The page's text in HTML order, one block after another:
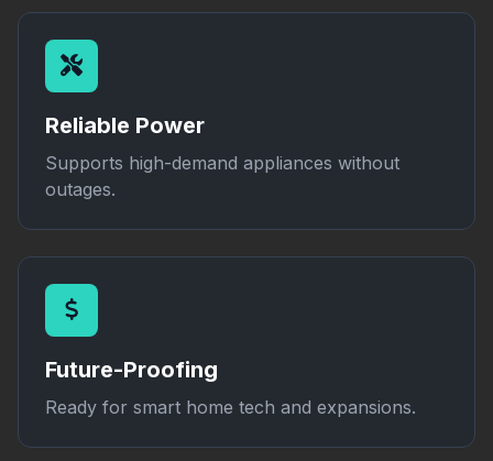
Reliable Power
Supports high-demand appliances without
outages.
Future-Proofing
Ready for smart home tech and expansions.